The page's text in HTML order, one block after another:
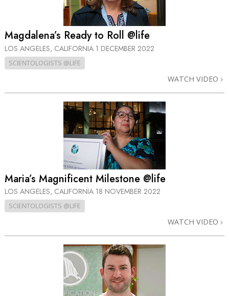
Magdalena’s Ready to Roll @life
LOS ANGELES, CALIFORNIA 1 DECEMBER 2022
SCIENTOLOGISTS @LIFE
WATCH VIDEO
Maria’s Magnificent Milestone @life
LOS ANGELES, CALIFORNIA 18 NOVEMBER 2022
SCIENTOLOGISTS @LIFE
WATCH VIDEO